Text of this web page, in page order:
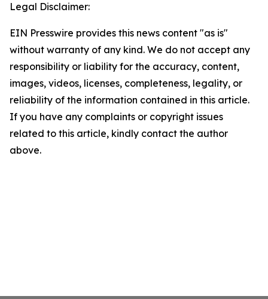
Legal Disclaimer:
EIN Presswire provides this news content "as is"
without warranty of any kind. We do not accept any
responsibility or liability for the accuracy, content,
images, videos, licenses, completeness, legality, or
reliability of the information contained in this article.
If you have any complaints or copyright issues
related to this article, kindly contact the author
above.